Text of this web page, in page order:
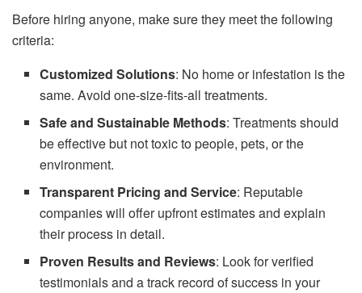
Before hiring anyone, make sure they meet the following
criteria:
Customized Solutions: No home or infestation is the
same. Avoid one-size-fits-all treatments.
Safe and Sustainable Methods: Treatments should
be effective but not toxic to people, pets, or the
environment.
Transparent Pricing and Service: Reputable
companies will offer upfront estimates and explain
their process in detail.
Proven Results and Reviews: Look for verified
testimonials and a track record of success in your